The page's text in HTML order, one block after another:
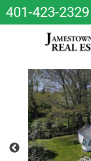
401-423-2329